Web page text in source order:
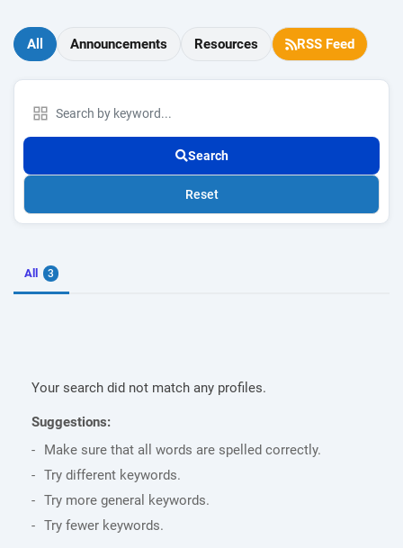
All Announcements Resources RSS Feed
Search
Reset
All 3
Your search did not match any profiles.
Suggestions:
Make sure that all words are spelled correctly.
Try different keywords.
Try more general keywords.
Try fewer keywords.